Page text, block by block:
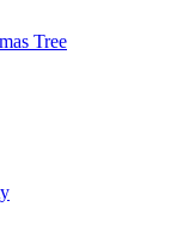
Tree